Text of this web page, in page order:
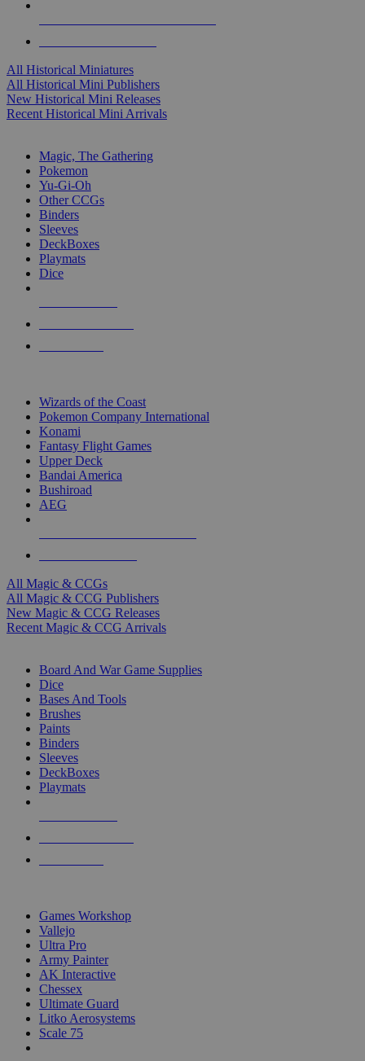
All Historical Miniatures
All Historical Mini Publishers
New Historical Mini Releases
Recent Historical Mini Arrivals
Magic, The Gathering
Pokemon
Yu-Gi-Oh
Other CCGs
Binders
Sleeves
DeckBoxes
Playmats
Dice
Wizards of the Coast
Pokemon Company International
Konami
Fantasy Flight Games
Upper Deck
Bandai America
Bushiroad
AEG
All Magic & CCGs
All Magic & CCG Publishers
New Magic & CCG Releases
Recent Magic & CCG Arrivals
Board And War Game Supplies
Dice
Bases And Tools
Brushes
Paints
Binders
Sleeves
DeckBoxes
Playmats
Games Workshop
Vallejo
Ultra Pro
Army Painter
AK Interactive
Chessex
Ultimate Guard
Litko Aerosystems
Scale 75